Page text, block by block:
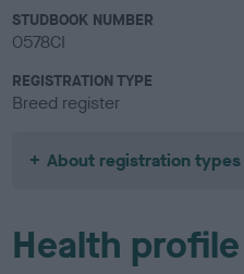
STUDBOOK NUMBER
0578CI
REGISTRATION TYPE
Breed register
About registration types
Health profile